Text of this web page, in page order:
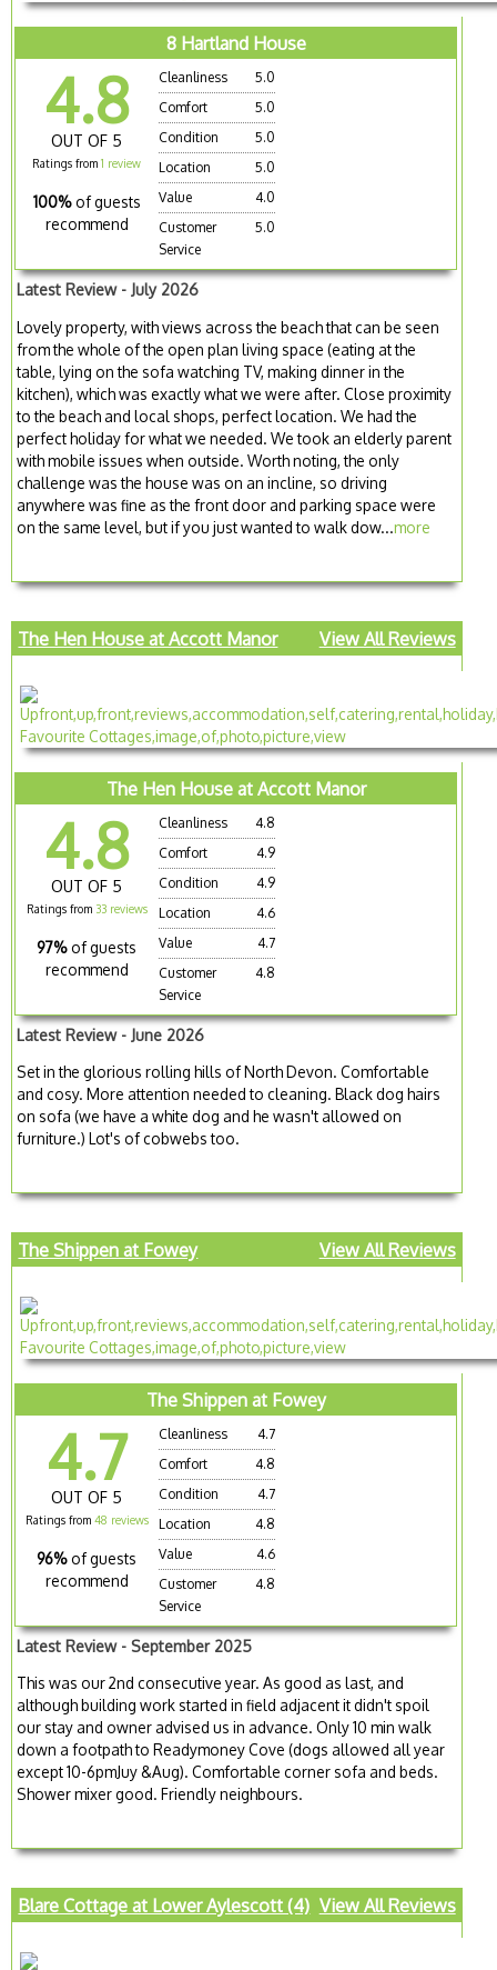
8 Hartland House
4.8
OUT OF 5
Ratings from1 review
100% of guests
recommend
Cleanliness
5.0
Comfort
5.0
Condition
5.0
Location
5.0
Value
4.0
Customer
Service
5.0
Latest Review - July 2026
Lovely property, with views across the beach that can be seen
from the whole of the open plan living space (eating at the
table, lying on the sofa watching TV, making dinner in the
kitchen), which was exactly what we were after. Close proximity
to the beach and local shops, perfect location. We had the
perfect holiday for what we needed. We took an elderly parent
with mobile issues when outside. Worth noting, the only
challenge was the house was on an incline, so driving
anywhere was fine as the front door and parking space were
on the same level, but if you just wanted to walk dow...more
The Hen House at Accott Manor View All Reviews
The Hen House at Accott Manor
4.8
OUT OF 5
Ratings from 33 reviews
97% of guests
recommend
Cleanliness
4.8
Comfort
4.9
Condition
4.9
Location
4.6
Value
4.7
Customer
Service
4.8
Latest Review - June 2026
Set in the glorious rolling hills of North Devon. Comfortable
and cosy. More attention needed to cleaning. Black dog hairs
on sofa (we have a white dog and he wasn't allowed on
furniture.) Lot's of cobwebs too.
The Shippen at Fowey View All Reviews
The Shippen at Fowey
4.7
OUT OF 5
Ratings from 48 reviews
96% of guests
recommend
Cleanliness
4.7
Comfort
4.8
Condition
4.7
Location
4.8
Value
4.6
Customer
Service
4.8
Latest Review - September 2025
This was our 2nd consecutive year. As good as last, and
although building work started in field adjacent it didn't spoil
our stay and owner advised us in advance. Only 10 min walk
down a footpath to Readymoney Cove (dogs allowed all year
except 10-6pmJuy &Aug). Comfortable corner sofa and beds.
Shower mixer good. Friendly neighbours.
Blare Cottage at Lower Aylescott (4) View All Reviews